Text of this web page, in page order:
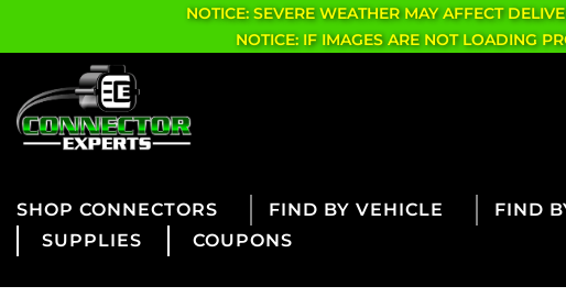
NOTICE: SEVERE WEATHER MAY AFFECT
NOTICE: IF IMAGES ARE NOT LOADING
CONNECTORS FIND BY VEHICLE FIND
SUPPLIES
COUPONS